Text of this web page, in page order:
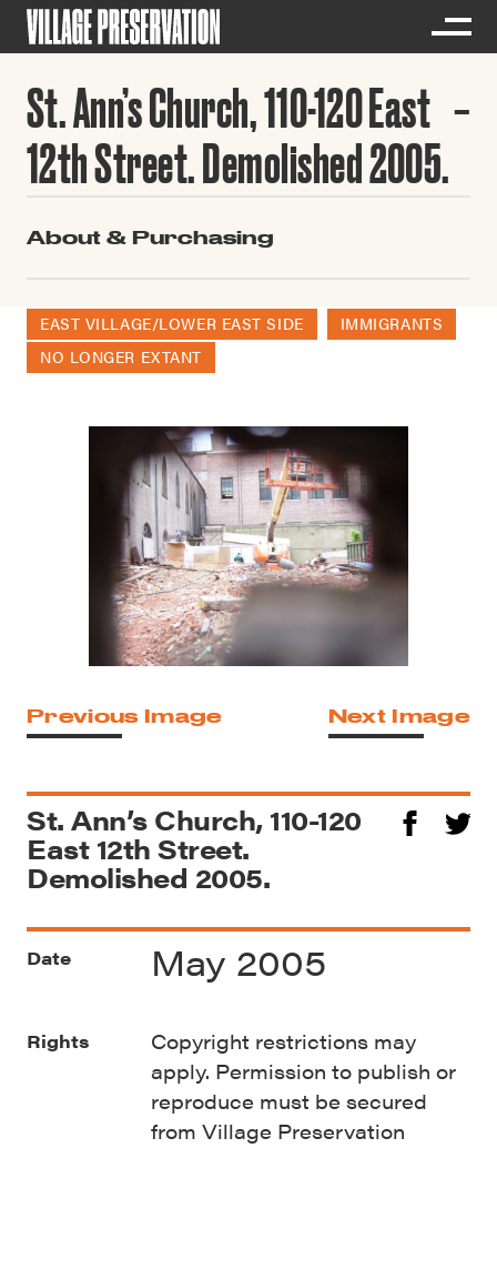
St. Ann’s Church, 110-120 East
12th Street. Demolished 2005.
About & Purchasing
EAST VILLAGE/LOWER EAST SIDE
IMMIGRANTS
NO LONGER EXTANT
Previous Image Next Image
St. Ann’s Church, 110-120
East 12th Street.
Demolished 2005.
Date May 2005
Rights
Copyright restrictions may
apply. Permission to publish or
reproduce must be secured
from Village Preservation